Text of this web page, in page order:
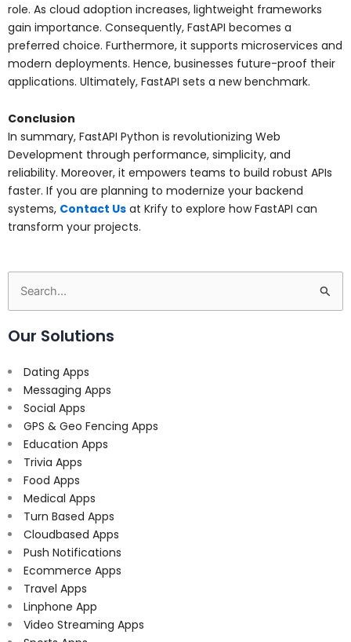
role. As cloud adoption increases, lightweight frameworks
gain importance. Consequently, FastAPI becomes a
preferred choice. Furthermore, it supports microservices and
modern deployments. Hence, businesses future-proof their
applications. Ultimately, FastAPI sets a new benchmark.
Conclusion
In summary, FastAPI Python is revolutionizing Web
Development through performance, simplicity, and
reliability. Moreover, it empowers teams to build robust APIs
faster. If you are planning to modernize your backend
systems, Contact Us at Krify to explore how FastAPI can
transform your projects.
Search
for:
Our Solutions
Dating Apps
Messaging Apps
Social Apps
GPS & Geo Fencing Apps
Education Apps
Trivia Apps
Food Apps
Medical Apps
Turn Based Apps
Cloudbased Apps
Push Notifications
Ecommerce Apps
Travel Apps
Linphone App
Video Streaming Apps